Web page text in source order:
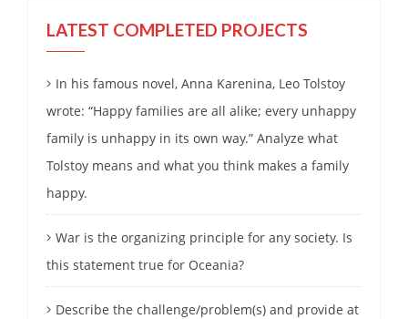
LATEST COMPLETED PROJECTS
In his famous novel, Anna Karenina, Leo Tolstoy
wrote: “Happy families are all alike; every unhappy
family is unhappy in its own way.” Analyze what
Tolstoy means and what you think makes a family
happy.
War is the organizing principle for any society. Is
this statement true for Oceania?
Describe the challenge/problem(s) and provide at